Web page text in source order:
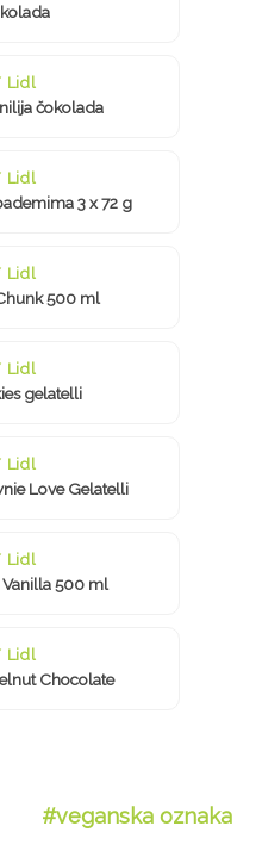
Lidl
čokolada
Lidl
3 x 72 g
Lidl
500 ml
Lidl
gelatelli
Lidl
Love Gelatelli
Lidl
500 ml
Lidl
Chocolate
#veganska oznaka